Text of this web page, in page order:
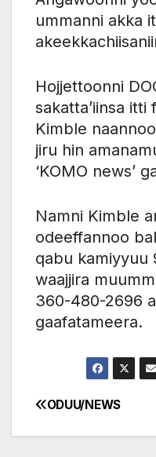
ummanni akka
Hojjettoonni
sakatta’iinsa
Kimble
jiru hin
‘KOMO news’
Namni Kimble
odeeffannoo
qabu kamiyyuu
waajjira
360-480-2696
gaafatameera.
Post
ODUU/NEWS